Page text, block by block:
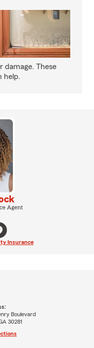
damage. These
help.
Agent
Insurance
Boulevard
30281